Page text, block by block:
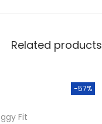
Related products
Fit
-57%